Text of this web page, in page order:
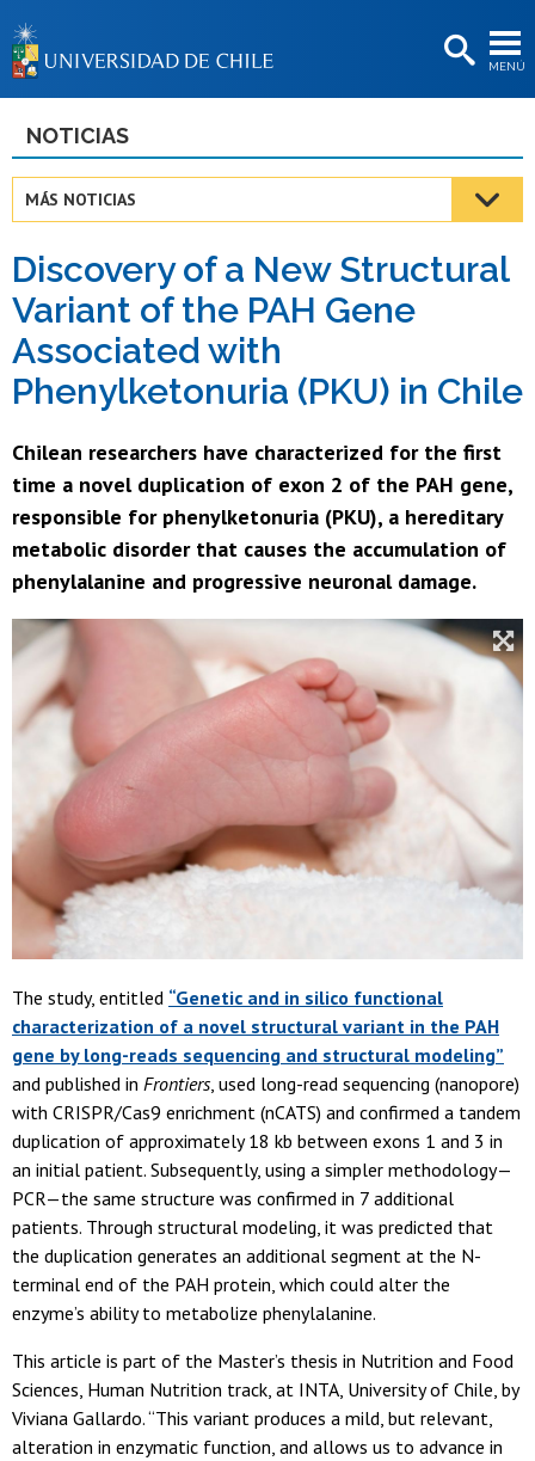
MENÚ
BIBLIOTECAS
Estudiantes
Académicas/os
Funcionarias/os
Egresadas/os
NOTICIAS
MÁS NOTICIAS
Discovery of a New Structural
Variant of the PAH Gene
Associated with
Phenylketonuria (PKU) in Chile
Chilean researchers have characterized for the first
time a novel duplication of exon 2 of the PAH gene,
responsible for phenylketonuria (PKU), a hereditary
metabolic disorder that causes the accumulation of
phenylalanine and progressive neuronal damage.
The study, entitled “Genetic and in silico functional
characterization of a novel structural variant in the PAH
gene by long-reads sequencing and structural modeling”
and published in Frontiers, used long-read sequencing (nanopore)
with CRISPR/Cas9 enrichment (nCATS) and confirmed a tandem
duplication of approximately 18 kb between exons 1 and 3 in
an initial patient. Subsequently, using a simpler methodology—
PCR—the same structure was confirmed in 7 additional
patients. Through structural modeling, it was predicted that
the duplication generates an additional segment at the N-
terminal end of the PAH protein, which could alter the
enzyme’s ability to metabolize phenylalanine.
This article is part of the Master’s thesis in Nutrition and Food
Sciences, Human Nutrition track, at INTA, University of Chile, by
Viviana Gallardo. “This variant produces a mild, but relevant,
alteration in enzymatic function, and allows us to advance in